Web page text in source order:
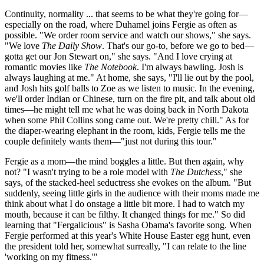
Continuity, normality ... that seems to be what they're going for—
especially on the road, where Duhamel joins Fergie as often as
possible. "We order room service and watch our shows," she says.
"We love The Daily Show. That's our go-to, before we go to bed—
gotta get our Jon Stewart on," she says. "And I love crying at
romantic movies like The Notebook. I'm always bawling. Josh is
always laughing at me." At home, she says, "I'll lie out by the pool,
and Josh hits golf balls to Zoe as we listen to music. In the evening,
we'll order Indian or Chinese, turn on the fire pit, and talk about old
times—he might tell me what he was doing back in North Dakota
when some Phil Collins song came out. We're pretty chill." As for
the diaper-wearing elephant in the room, kids, Fergie tells me the
couple definitely wants them—"just not during this tour."
Fergie as a mom—the mind boggles a little. But then again, why
not? "I wasn't trying to be a role model with The Dutchess," she
says, of the stacked-heel seductress she evokes on the album. "But
suddenly, seeing little girls in the audience with their moms made me
think about what I do onstage a little bit more. I had to watch my
mouth, because it can be filthy. It changed things for me." So did
learning that "Fergalicious" is Sasha Obama's favorite song. When
Fergie performed at this year's White House Easter egg hunt, even
the president told her, somewhat surreally, "I can relate to the line
'working on my fitness.'"